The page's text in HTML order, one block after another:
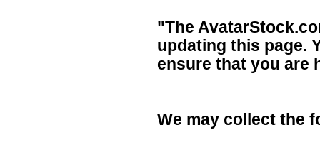
"The
updating this page.
ensure that you are
We may collect the